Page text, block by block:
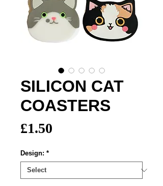
SILICON CAT
COASTERS
£1.50
Design: *